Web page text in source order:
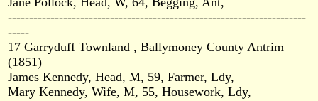
----------------------------------------------------------------------
-----
17 Garryduff Townland , Ballymoney County Antrim
(1851)
James Kennedy, Head, M, 59, Farmer, Ldy,
Mary Kennedy, Wife, M, 55, Housework, Ldy,